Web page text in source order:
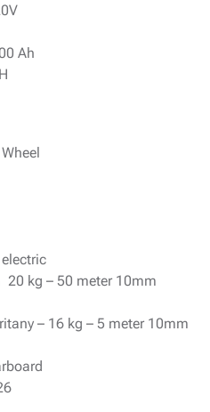
Ah
20 kg – 50 meter 10mm
– 16 kg – 5 meter 10mm